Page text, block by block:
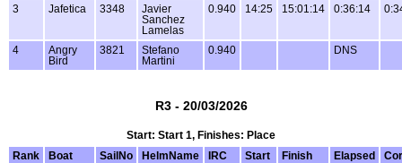
3 Jafetica 3348
Javier
Sanchez
Lamelas
0.940 14:25 15:01:14 0:36:14
4
Angry
Bird
3821
Stefano
Martini
0.940 DNS
R3 - 20/03/2026
Start: Start 1, Finishes: Place
Rank
Boat SailNo HelmName IRC Start Finish Elapsed